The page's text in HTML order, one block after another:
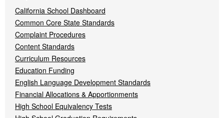
California School Dashboard
Common Core State Standards
Complaint Procedures
Content Standards
Curriculum Resources
Education Funding
English Language Development Standards
Financial Allocations & Apportionments
High School Equivalency Tests